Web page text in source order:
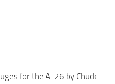
for the A-26 by Chuck